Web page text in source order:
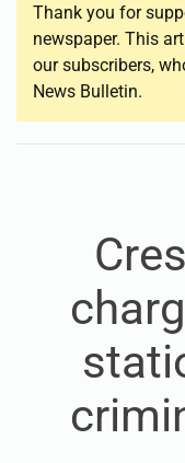
Thank you for
newspaper. This
our subscribers,
News Bulletin.